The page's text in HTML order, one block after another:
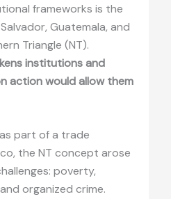
frameworks is the
Guatemala, and
Triangle (NT).
institutions and
action would allow them
as part of a trade
the NT concept arose
poverty,
organized crime.